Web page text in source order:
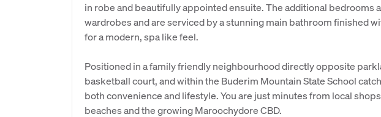
in robe and beautifully appointed ensuite. The additional bedrooms
wardrobes and are serviced by a stunning main bathroom finished
for a modern, spa like feel.
Positioned in a family friendly neighbourhood directly opposite
basketball court, and within the Buderim Mountain State School
both convenience and lifestyle. You are just minutes from local
beaches and the growing Maroochydore CBD.